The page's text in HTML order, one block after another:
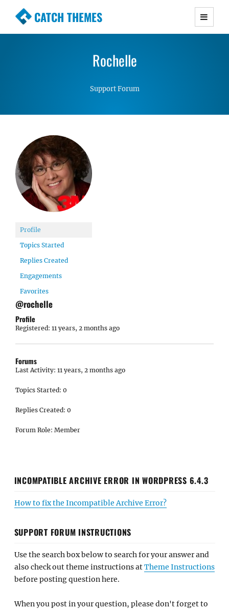
CATCH THEMES
Premium Responsive WordPress Themes with
Simple, Clean and Lightweight Responsive
Rochelle
Support Forum
Profile
Topics Started
Replies Created
Engagements
Favorites
@rochelle
Profile
Registered: 11 years, 2 months ago
Forums
Last Activity: 11 years, 2 months ago
Topics Started: 0
Replies Created: 0
Forum Role: Member
INCOMPATIBLE ARCHIVE ERROR IN WORDPRESS 6.4.3
How to fix the Incompatible Archive Error?
SUPPORT FORUM INSTRUCTIONS
Use the search box below to search for your answer and
also check out theme instructions atTheme Instructions
before posting question here.
When you post in your question, please don't forget to